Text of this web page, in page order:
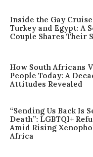
Inside the Gay
Turkey and Egypt: A
Couple Shares Their
How South Africans
People Today: A
Attitudes Revealed
“Sending Us Back Is
Death”: LGBTQI+
Amid Rising
Africa